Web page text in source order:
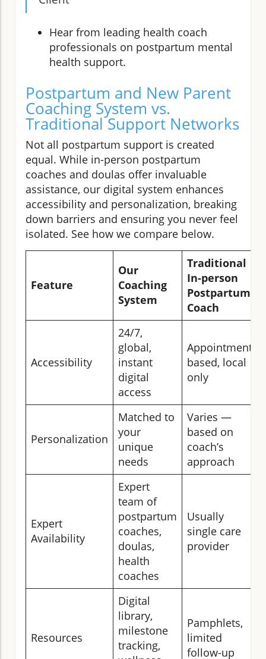
Hear from leading health coach
professionals on postpartum mental
health support.
Postpartum and New Parent
Coaching System vs.
Traditional Support Networks
Not all postpartum support is created
equal. While in-person postpartum
coaches and doulas offer invaluable
assistance, our digital system enhances
accessibility and personalization, breaking
down barriers and ensuring you never feel
isolated. See how we compare below.
Feature
Our
Coaching
System
Traditional
In-person
Postpartum
Coach
Accessibility
24/7,
global,
instant
digital
access
Appointment-
based, local
only
Personalization
Matched to
your
unique
needs
Varies —
based on
coach’s
approach
Expert
Availability
Expert
team of
postpartum
coaches,
doulas,
health
coaches
Usually
single care
provider
Resources
Digital
library,
milestone
tracking,
Pamphlets,
limited
follow-up